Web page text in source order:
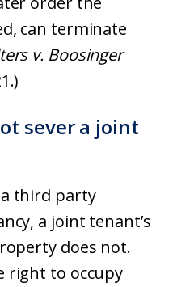
can terminate
v. Boosinger
sever a joint
a third party
a joint tenant’s
does not.
right to occupy